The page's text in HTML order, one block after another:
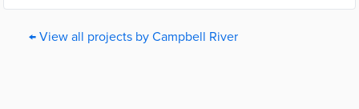
← View all projects by Campbell River